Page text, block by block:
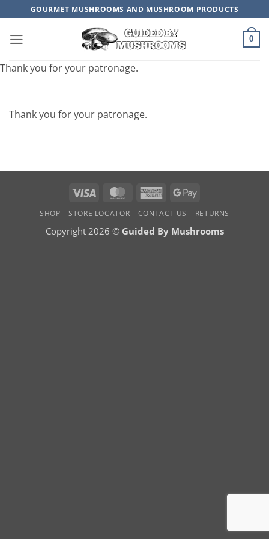
content
GOURMET MUSHROOMS AND MUSHROOM PRODUCTS
0
Thank you for your patronage.
Thank you for your patronage.
Visa MasterCardAmericanGoogle
SHOP STORE LOCATOR CONTACT US RETURNS
Copyright 2026 © Guided By Mushrooms